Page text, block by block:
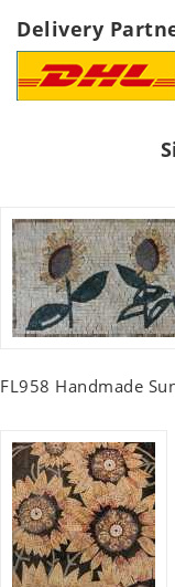
Delivery
FL958 Handmade